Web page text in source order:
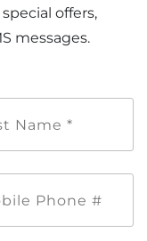
offers,
messages.
Name
Phone